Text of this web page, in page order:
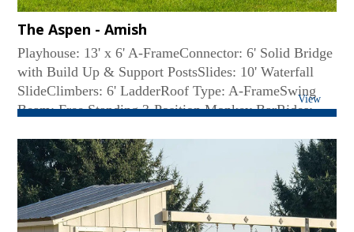
The Aspen - Amish
View
Playhouse: 13' x 6' A-FrameConnector: 6' Solid Bridge
with Build Up & Support PostsSlides: 10' Waterfall
SlideClimbers: 6' LadderRoof Type: A-FrameSwing
Beam: Free Standing 3-Position Monkey BarRides:
Playhouse Balcony w/o crawl space, 6' Fireman's
Pole...